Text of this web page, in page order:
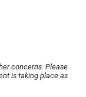
concerns. Please
is taking place as